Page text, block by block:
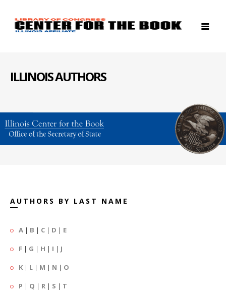
ILLINOIS AUTHORS
AUTHORS BY LAST NAME
A | B | C | D | E
F | G | H | I | J
K | L | M | N | O
P | Q | R | S | T